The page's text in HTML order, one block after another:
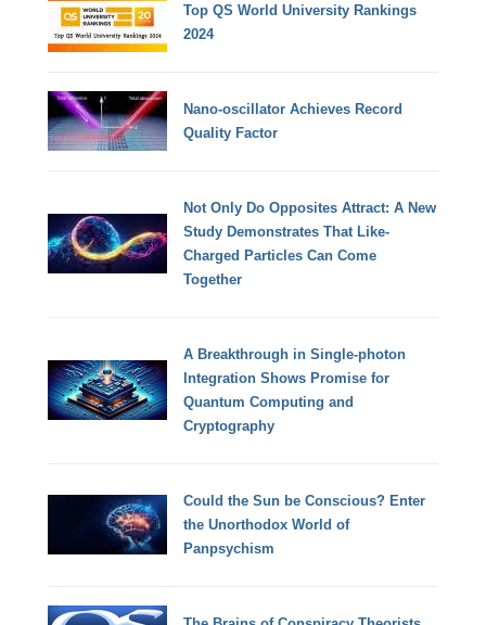
Top QS World University Rankings
2024
Nano-oscillator Achieves Record
Quality Factor
Not Only Do Opposites Attract: A New
Study Demonstrates That Like-
Charged Particles Can Come
Together
A Breakthrough in Single-photon
Integration Shows Promise for
Quantum Computing and
Cryptography
Could the Sun be Conscious? Enter
the Unorthodox World of
Panpsychism